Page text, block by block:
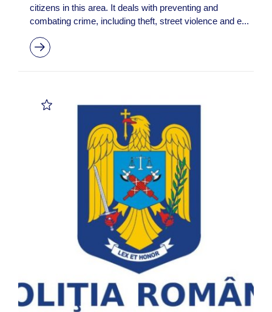
citizens in this area. It deals with preventing and
combating crime, including theft, street violence and e...